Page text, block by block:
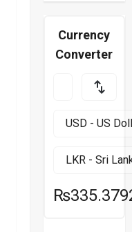
Currency
Converter